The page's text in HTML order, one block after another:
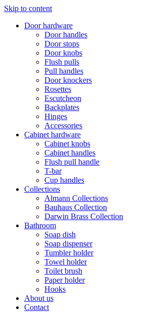
Skip to content
Door hardware
Door handles
Door stops
Door knobs
Flush pulls
Pull handles
Door knockers
Rosettes
Escutcheon
Backplates
Hinges
Accessories
Cabinet hardware
Cabinet knobs
Cabinet handles
Flush pull handle
T-bar
Cup handles
Collections
Almann Collections
Bauhaus Collection
Darwin Brass Collection
Bathroom
Soap dish
Soap dispenser
Tumbler holder
Towel holder
Toilet brush
Paper holder
Hooks
About us
Contact